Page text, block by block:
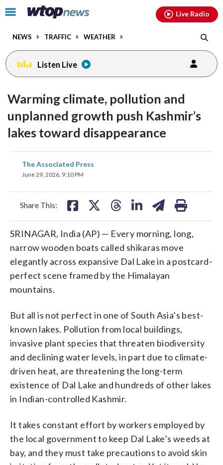
Click
toggle
menu.
NEWS TRAFFIC WEATHER
Live Radio
Listen Live
Warming climate, pollution and
unplanned growth push Kashmir’s
lakes toward disappearance
The Associated Press
June 29, 2026, 9:10 PM
Share This:
share
on
SRINAGAR, India (AP) — Every morning, long,
narrow wooden boats called shikaras move
elegantly across expansive Dal Lake in a postcard-
perfect scene framed by the Himalayan
mountains.
But all is not perfect in one of South Asia’s best-
known lakes. Pollution from local buildings,
invasive plant species that threaten biodiversity
and declining water levels, in part due to climate-
driven heat, are threatening the long-term
existence of Dal Lake and hundreds of other lakes
in Indian-controlled Kashmir.
It takes constant effort by workers employed by
the local government to keep Dal Lake’s weeds at
bay, and they must take precautions to avoid skin
facebookinstagram youtubethreads